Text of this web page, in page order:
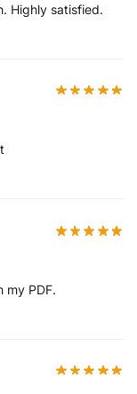
Highly satisfied.
my PDF.